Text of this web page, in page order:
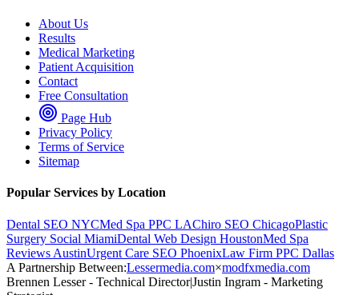
About Us
Results
Medical Marketing
Patient Acquisition
Contact
Free Consultation
Page Hub
Privacy Policy
Terms of Service
Sitemap
Popular Services by Location
Dental SEO NYCMed Spa PPC LAChiro SEO ChicagoPlastic
Surgery Social MiamiDental Web Design HoustonMed Spa
Reviews AustinUrgent Care SEO PhoenixLaw Firm PPC Dallas
A Partnership Between:Lessermedia.com×modfxmedia.com
Brennen Lesser - Technical Director|Justin Ingram - Marketing